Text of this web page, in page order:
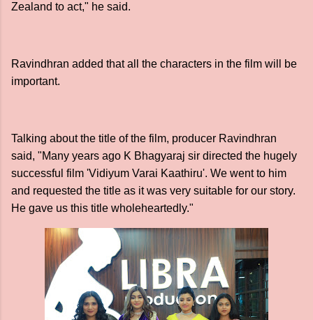
Zealand to act," he said.
Ravindhran added that all the characters in the film will be
important.
Talking about the title of the film, producer Ravindhran
said, "Many years ago K Bhagyaraj sir directed the hugely
successful film 'Vidiyum Varai Kaathiru'. We went to him
and requested the title as it was very suitable for our story.
He gave us this title wholeheartedly."